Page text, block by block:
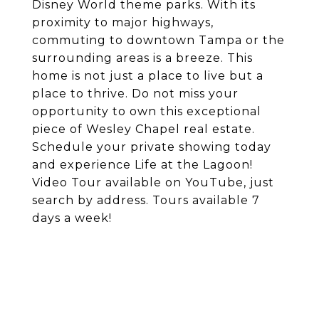
Disney World theme parks. With its
proximity to major highways,
commuting to downtown Tampa or the
surrounding areas is a breeze. This
home is not just a place to live but a
place to thrive. Do not miss your
opportunity to own this exceptional
piece of Wesley Chapel real estate.
Schedule your private showing today
and experience Life at the Lagoon!
Video Tour available on YouTube, just
search by address. Tours available 7
days a week!